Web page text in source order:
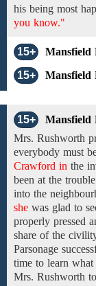
his being most
you know."
15+
Mansfield
15+
15+
Mrs. Rushworth
everybody must
Crawford in the
been at the
into the
she was glad to
properly pressed
share of the
Parsonage
time to learn what
Mrs. Rushworth